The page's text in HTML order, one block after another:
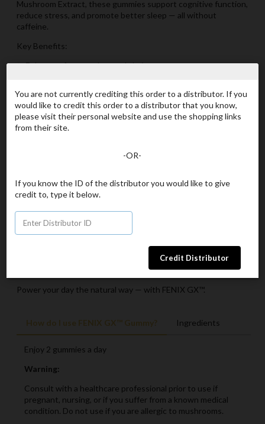
Mushroom Extract, these gummies support cognitive function,
reduce stress, and promote better sleep — all without
caffeine.
Key Benefits:
✨ Enhances focus and mental clarity
✨ Promotes relaxation without drowsiness
✨ Can help improve sleep quality naturally
What’s Inside:
supports focus, and helps fight cortisol-related stress.
known to promote memory, concentration, and gut health.
Purple Carrot Juice: A natural source of antioxidants to help
✔ Vegan
Power your day the natural way — with FENIX GX™.
How do I use FENIX GX™ Gummy? Ingredients
Enjoy 2 gummies a day
Warning:
Consult with a healthcare professional prior to use if
pregnant, nursing, or if you suffer from a known medical
condition. Do not use if you are allergic to mushrooms.
You are not currently crediting this order to a distributor. If you
would like to credit this order to a distributor that you know,
please visit their personal website and use the shopping links
from their site.
-OR-
If you know the ID of the distributor you would like to give
credit to, type it below.